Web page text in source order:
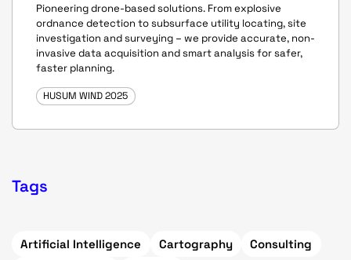
Pioneering drone-based solutions. From explosive
ordnance detection to subsurface utility locating, site
investigation and surveying – we provide accurate, non-
invasive data acquisition and smart analysis for safer,
faster planning.
HUSUM WIND 2025
Tags
Artificial Intelligence Cartography
Consulting